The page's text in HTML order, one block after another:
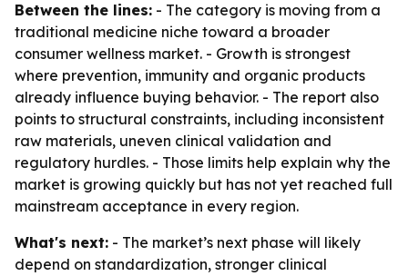
Between the lines: - The category is moving from a
traditional medicine niche toward a broader
consumer wellness market. - Growth is strongest
where prevention, immunity and organic products
already influence buying behavior. - The report also
points to structural constraints, including inconsistent
raw materials, uneven clinical validation and
regulatory hurdles. - Those limits help explain why the
market is growing quickly but has not yet reached full
mainstream acceptance in every region.
What's next: - The market’s next phase will likely
depend on standardization, stronger clinical